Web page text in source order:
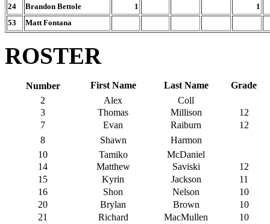
24 Brandon Bettole 1
1
53
Matt Fontana
ROSTER
Number First Name Last Name
Grade
2
Alex
Coll
3
Thomas Millison
12
7
Evan Raiburn
12
8
Shawn
Harmon
10
Tamiko
McDaniel
14
Matthew Saviski
12
15
Kyrin Jackson
11
16
Shon Nelson
10
20
Brylan Brown
10
21
Richard MacMullen
10